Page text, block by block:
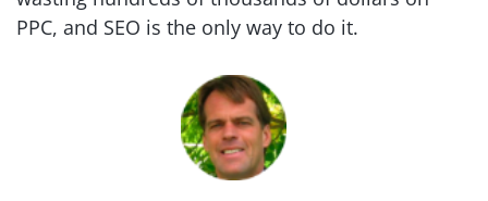
PPC, and SEO is the only way to do it.